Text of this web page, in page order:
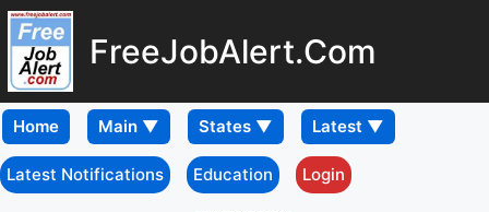
FreeJobAlert.Com
Home
Latest Notifications Education Login